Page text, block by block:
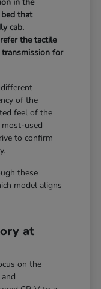
that
cab.
the tactile
for
of the
feel of the
used
to confirm
these
model aligns
at
on the